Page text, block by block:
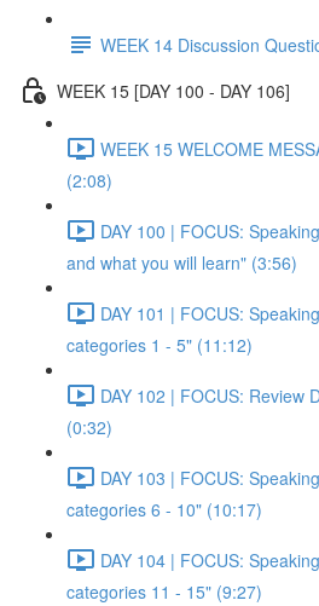
WEEK 14 Discussion
WEEK 15 [DAY 100 - DAY 106]
WEEK 15 WELCOME
(2:08)
DAY 100 | FOCUS:
and what you will learn" (3:56)
DAY 101 | FOCUS:
categories 1 - 5" (11:12)
DAY 102 | FOCUS: Review
(0:32)
DAY 103 | FOCUS:
categories 6 - 10" (10:17)
DAY 104 | FOCUS:
categories 11 - 15" (9:27)